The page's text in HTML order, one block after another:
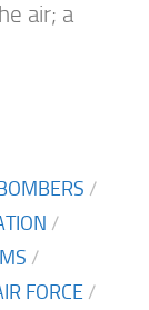
air; a
/
/
/
FORCE /